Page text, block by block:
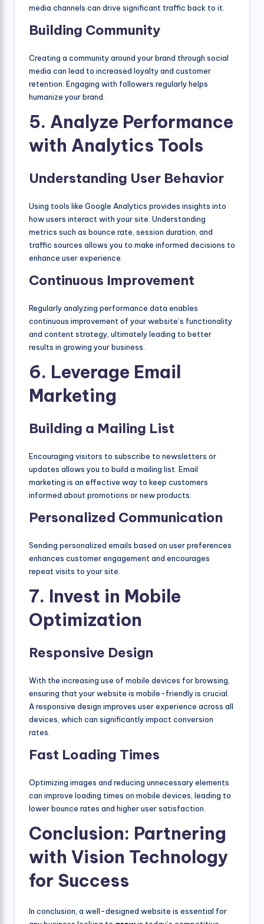
media channels can drive significant traffic back to it.
Building Community
Creating a community around your brand through social
media can lead to increased loyalty and customer
retention. Engaging with followers regularly helps
humanize your brand.
5. Analyze Performance
with Analytics Tools
Understanding User Behavior
Using tools like Google Analytics provides insights into
how users interact with your site. Understanding
metrics such as bounce rate, session duration, and
traffic sources allows you to make informed decisions to
enhance user experience.
Continuous Improvement
Regularly analyzing performance data enables
continuous improvement of your website’s functionality
and content strategy, ultimately leading to better
results in growing your business.
6. Leverage Email
Marketing
Building a Mailing List
Encouraging visitors to subscribe to newsletters or
updates allows you to build a mailing list. Email
marketing is an effective way to keep customers
informed about promotions or new products.
Personalized Communication
Sending personalized emails based on user preferences
enhances customer engagement and encourages
repeat visits to your site.
7. Invest in Mobile
Optimization
Responsive Design
With the increasing use of mobile devices for browsing,
ensuring that your website is mobile-friendly is crucial.
A responsive design improves user experience across all
devices, which can significantly impact conversion
rates.
Fast Loading Times
Optimizing images and reducing unnecessary elements
can improve loading times on mobile devices, leading to
lower bounce rates and higher user satisfaction.
Conclusion: Partnering
with Vision Technology
for Success
In conclusion, a well-designed website is essential for